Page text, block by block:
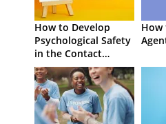
How to Develop
Psychological Safety
in the Contact
Centre
How